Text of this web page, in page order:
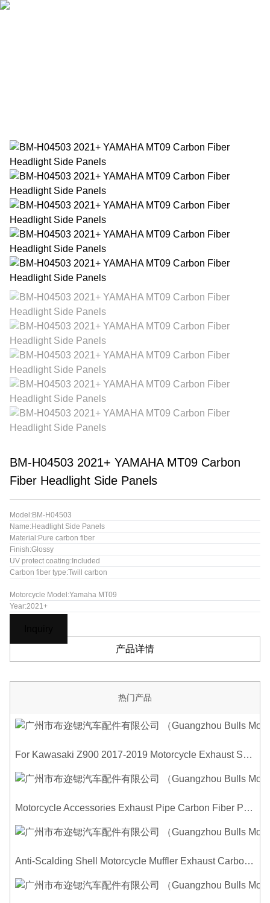
BM-H04503 2021+ YAMAHA MT09 Carbon
Fiber Headlight Side Panels
Model:BM-H04503
Name:Headlight Side Panels
Material:Pure carbon fiber
Finish:Glossy
UV protect coating:Included
Carbon fiber type:Twill carbon
Motorcycle Model:Yamaha MT09
Year:2021+
产品详情
热门产品
For Kawasaki Z900 2017-2019 Motorcycle Exhaust System Middle Link Pipe Carbon Fiber Heat Shield Cover Guard Anti-Scalding Shell
Motorcycle Accessories Exhaust Pipe Carbon Fiber Protector Heat Shield Cover Guard Anti Scald Covers Decorative Guard
Anti-Scalding Shell Motorcycle Muffler Exhaust Carbon Fiber Protector Heat Shield Cover Guard For Universal Exhaust Pipe Cover